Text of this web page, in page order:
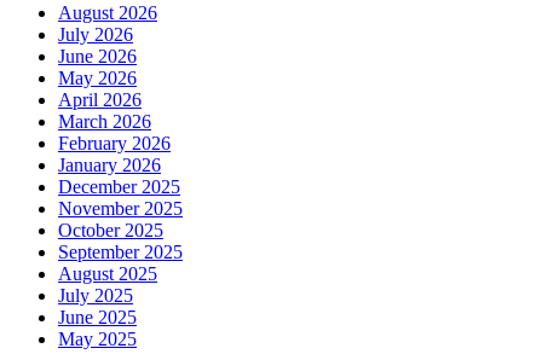
August 2026
July 2026
June 2026
May 2026
April 2026
March 2026
February 2026
January 2026
December 2025
November 2025
October 2025
September 2025
August 2025
July 2025
June 2025
May 2025